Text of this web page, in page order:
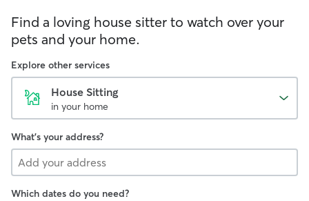
Find a loving house sitter to watch over your
pets and your home.
Explore other services
House Sitting
in your home
What's your address?
Which dates do you need?